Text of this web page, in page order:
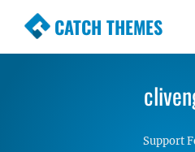
CATCH THEMES
Premium
Simple, Clean and
Support